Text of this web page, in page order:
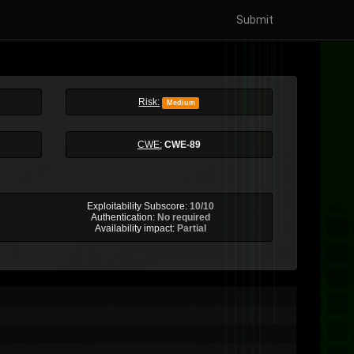
Submit
Risk: Medium
CWE: CWE-89
Exploitability Subscore: 10/10
Authentication: No required
Availability impact: Partial